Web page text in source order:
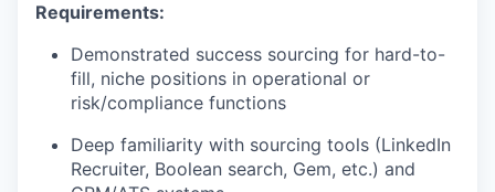
Requirements:
Demonstrated success sourcing for hard-to-
fill, niche positions in operational or
risk/compliance functions
Deep familiarity with sourcing tools (LinkedIn
Recruiter, Boolean search, Gem, etc.) and